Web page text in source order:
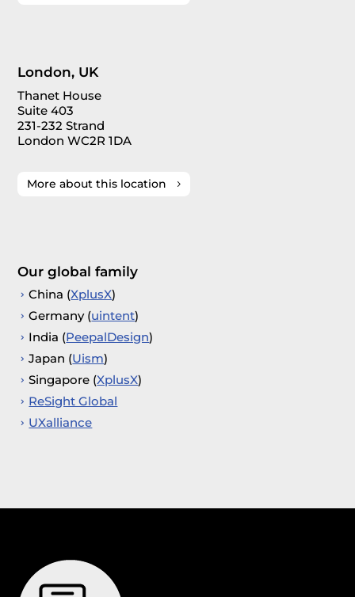
London, UK
Thanet House
Suite 403
231-232 Strand
London WC2R 1DA
More about this location
Our global family
China (XplusX)
Germany (uintent)
India (PeepalDesign)
Japan (Uism)
Singapore (XplusX)
ReSight Global
UXalliance